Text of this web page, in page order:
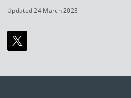
Updated 24 March 2023